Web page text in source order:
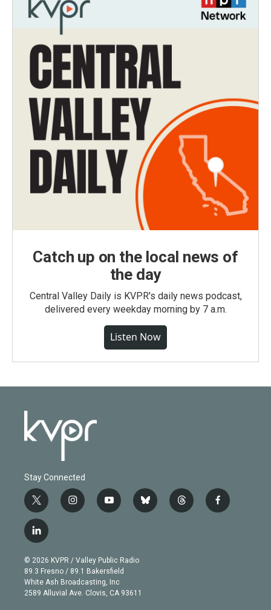
Catch up on the local news of
the day
Central Valley Daily is KVPR's daily news podcast,
delivered every weekday morning by 7 a.m.
Listen Now
Stay Connected
t
w
i
t
e
r
i
n
g
r
a
m
y
o
b
e
b
l
t
h
f
a
l
i
n
k
e
d
© 2026 KVPR / Valley Public Radio
89.3 Fresno / 89.1 Bakersfield
White Ash Broadcasting, Inc
2589 Alluvial Ave. Clovis, CA 93611